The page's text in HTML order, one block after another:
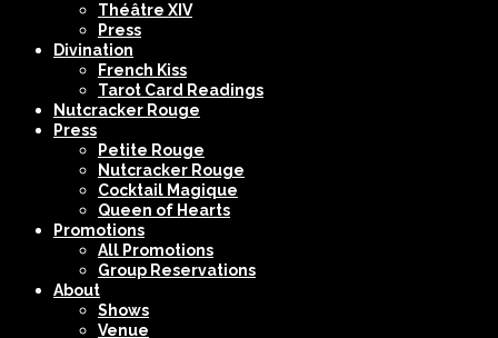
Théâtre XIV
Press
Divination
French Kiss
Tarot Card Readings
Nutcracker Rouge
Press
Petite Rouge
Nutcracker Rouge
Cocktail Magique
Queen of Hearts
Promotions
All Promotions
Group Reservations
About
Shows
Venue